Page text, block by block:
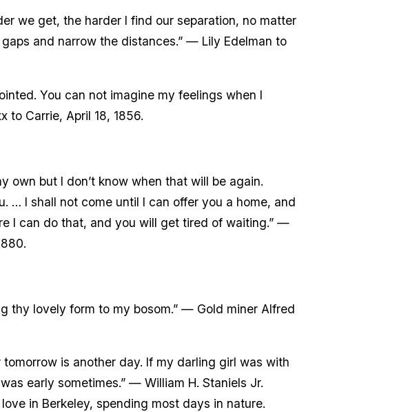
we get, the harder I find our separation, no matter
and narrow the distances.” — Lily Edelman to
You can not imagine my feelings when I
to Carrie, April 18, 1856.
own but I don’t know when that will be again.
… I shall not come until I can offer you a home, and
I can do that, and you will get tired of waiting.” —
thy lovely form to my bosom.” — Gold miner Alfred
is another day. If my darling girl was with
early sometimes.” — William H. Staniels Jr.
in Berkeley, spending most days in nature.